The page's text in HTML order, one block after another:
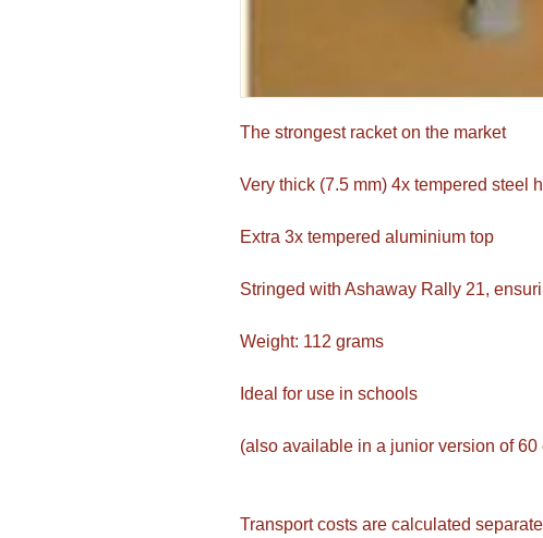
The strongest racket on the market
Very thick (7.5 mm) 4x tempered steel
Extra 3x tempered aluminium top
Stringed with Ashaway Rally 21,
Weight: 112 grams
Ideal for use in schools
(also available in a junior version of 60
Transport costs are calculated